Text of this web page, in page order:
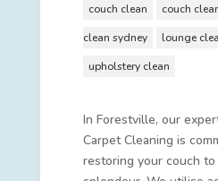
couch clean couch
clean sydney
lounge
upholstery clean
In Forestville, our
Carpet Cleaning is
restoring your couch